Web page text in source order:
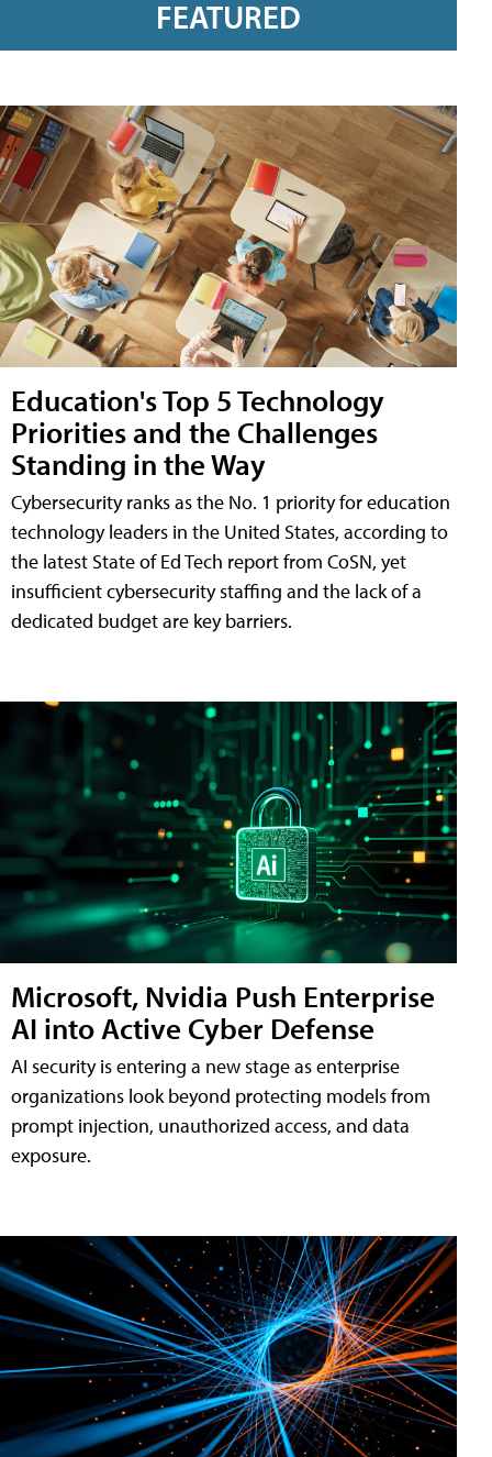
FEATURED
Education's Top 5 Technology
Priorities and the Challenges
Standing in the Way
Cybersecurity ranks as the No. 1 priority for education
technology leaders in the United States, according to
the latest State of Ed Tech report from CoSN, yet
insufficient cybersecurity staffing and the lack of a
dedicated budget are key barriers.
Microsoft, Nvidia Push Enterprise
AI into Active Cyber Defense
AI security is entering a new stage as enterprise
organizations look beyond protecting models from
prompt injection, unauthorized access, and data
exposure.